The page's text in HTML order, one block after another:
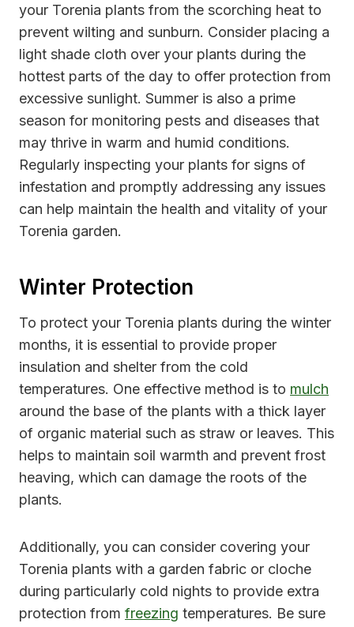
your Torenia plants from the scorching heat to
prevent wilting and sunburn. Consider placing a
light shade cloth over your plants during the
hottest parts of the day to offer protection from
excessive sunlight. Summer is also a prime
season for monitoring pests and diseases that
may thrive in warm and humid conditions.
Regularly inspecting your plants for signs of
infestation and promptly addressing any issues
can help maintain the health and vitality of your
Torenia garden.
Winter Protection
To protect your Torenia plants during the winter
months, it is essential to provide proper
insulation and shelter from the cold
temperatures. One effective method is to mulch
around the base of the plants with a thick layer
of organic material such as straw or leaves. This
helps to maintain soil warmth and prevent frost
heaving, which can damage the roots of the
plants.
Additionally, you can consider covering your
Torenia plants with a garden fabric or cloche
during particularly cold nights to provide extra
protection from freezing temperatures. Be sure